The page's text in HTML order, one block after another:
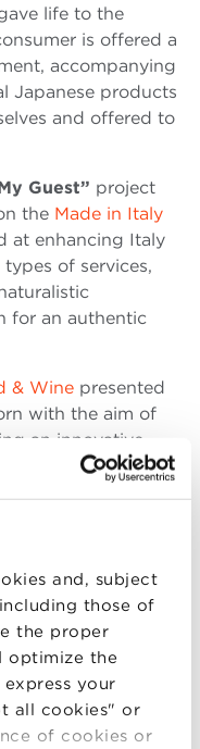
and, subject
those of
the proper
optimize the
your
all cookies" or
of cookies or
life to the
is offered a
accompanying
Japanese products
and offered to
Guest” project
the Made in Italy
at enhancing Italy
of services,
for an authentic
& Wine presented
with the aim of
an innovative
ethical and
from the bread-
about the vision
the resources
distillates in a
Bò”, developed by
Management
idea was born from